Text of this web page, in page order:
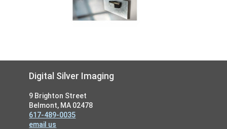
FooterDigital Silver Imaging
9 Brighton Street
Belmont, MA 02478
617-489-0035
email us